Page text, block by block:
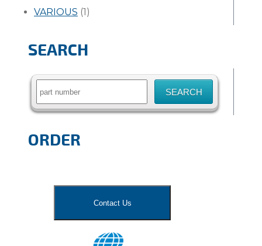
VARIOUS (1)
SEARCH
Search
ORDER
Contact Us